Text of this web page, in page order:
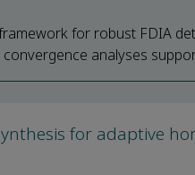
for robust FDIA
analyses
for adaptive